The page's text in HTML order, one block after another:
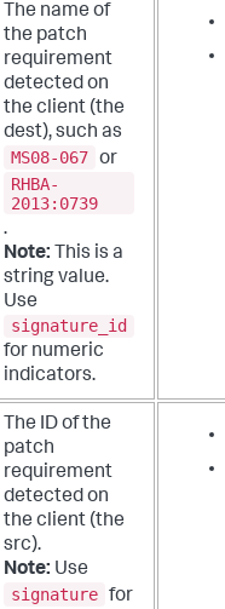
The name of
the patch
requirement
detected on
the client (the
dest), such as
MS08-067 or
RHBA-
2013:0739
.
Note: This is a
string value.
Use
signature_id
for numeric
indicators.
The ID of the
patch
requirement
detected on
the client (the
src).
Note: Use
signature for